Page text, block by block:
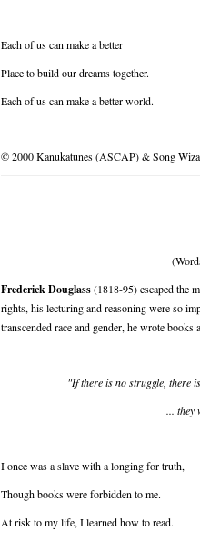
Each of us can make a better
Place to build our dreams together.
Each of us can make a better world.
© 2000 Kanukatunes (ASCAP) & Song
Frederick Douglass (1818-95) escaped the
rights, his lecturing and reasoning were so
transcended race and gender, he wrote
"If there is no struggle, there
... they
I once was a slave with a longing for truth,
Though books were forbidden to me.
At risk to my life, I learned how to read.